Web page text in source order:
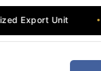
• 💎 Quarry